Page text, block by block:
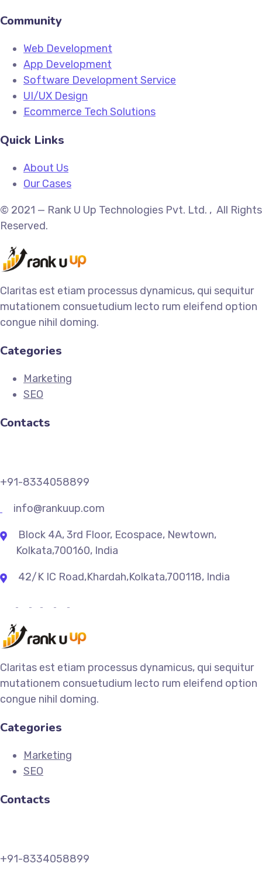
Community
Web Development
App Development
Software Development Service
UI/UX Design
Ecommerce Tech Solutions
Quick Links
About Us
Our Cases
© 2021 — Rank U Up Technologies Pvt. Ltd. , All Rights
Reserved.
Claritas est etiam processus dynamicus, qui sequitur
mutationem consuetudium lecto rum eleifend option
congue nihil doming.
Categories
Marketing
SEO
Contacts
+91-8334058899
info@rankuup.com
Block 4A, 3rd Floor, Ecospace, Newtown,
Kolkata,700160, India
42/K IC Road,Khardah,Kolkata,700118, India
Claritas est etiam processus dynamicus, qui sequitur
mutationem consuetudium lecto rum eleifend option
congue nihil doming.
Categories
Marketing
SEO
Contacts
+91-8334058899